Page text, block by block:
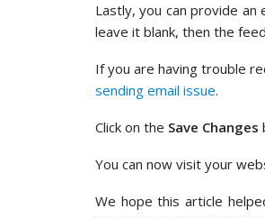
Lastly, you can provide an
leave it blank, then the
If you are having trouble
sending email issue.
Click on the Save Changes
You can now visit your
We hope this article